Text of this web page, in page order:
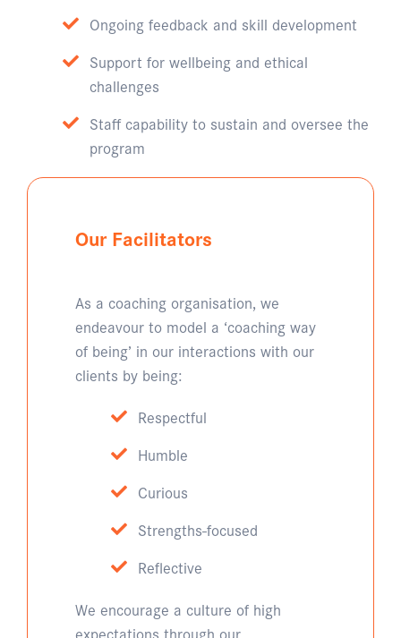
Ongoing feedback and skill development
Support for wellbeing and ethical
challenges
Staff capability to sustain and oversee the
program
Our Facilitators
As a coaching organisation, we
endeavour to model a ‘coaching way
of being’ in our interactions with our
clients by being:
Respectful
Humble
Curious
Strengths-focused
Reflective
We encourage a culture of high
expectations through our